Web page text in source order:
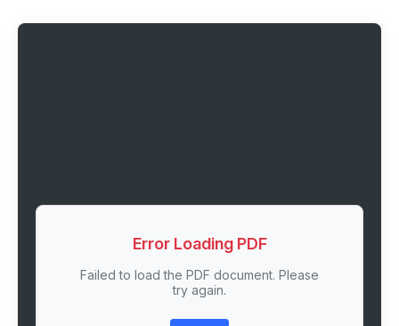
Error Loading PDF
Failed to load the PDF document. Please
try again.